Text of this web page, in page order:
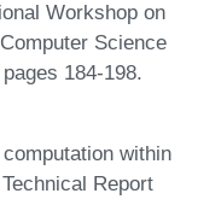
Workshop on
Science
184-198.
within
Report